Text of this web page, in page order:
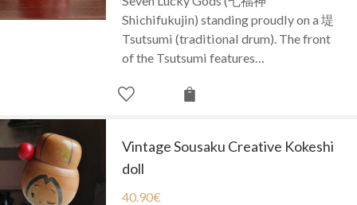
Shichifukujin) standing proudly on a 堤
Tsutsumi (traditional drum). The front
of the Tsutsumi features…
Vintage Sousaku Creative Kokeshi
doll
40.90€